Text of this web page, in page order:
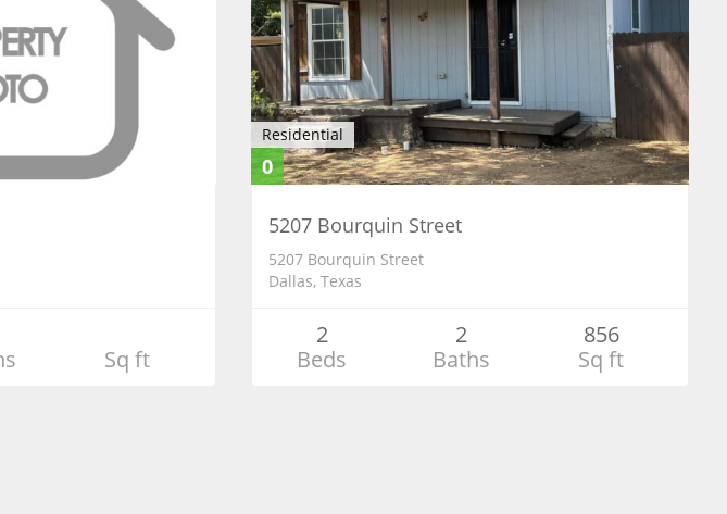
Sq ft
Residential
0
5207 Bourquin Street
5207 Bourquin Street
Dallas, Texas
2
Beds
2
Baths
856
Sq ft